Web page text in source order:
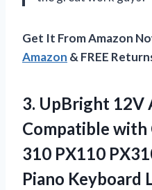
Get It From Amazon
Amazon & FREE
3. UpBright 12V
Compatible with
310 PX110
Piano Keyboard